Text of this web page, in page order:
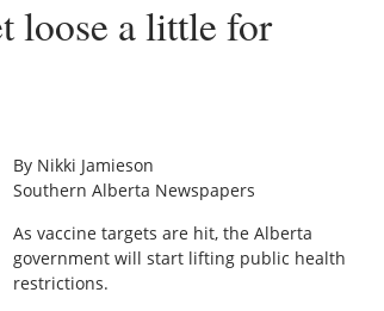
loose a little for
By Nikki Jamieson
Southern Alberta Newspapers
As vaccine targets are hit, the Alberta
government will start lifting public health
restrictions.